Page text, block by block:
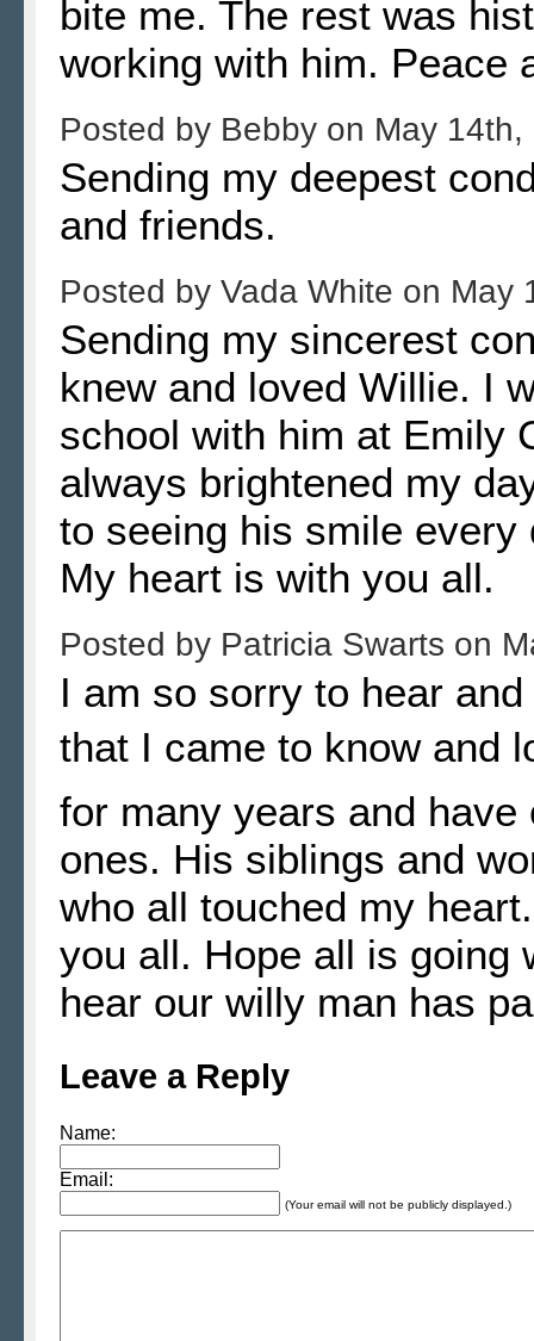
bite me. The rest was
working with him. Peace
Posted by Bebby on May 14th,
Sending my deepest
and friends.
Posted by Vada White on May
Sending my sincerest
knew and loved Willie. I
school with him at Emily
always brightened my
to seeing his smile
My heart is with you all.
Posted by Patricia Swarts on
I am so sorry to hear
that I came to know and
for many years and
ones. His siblings and
who all touched my
you all. Hope all is going
hear our willy man has
Leave a Reply
Name:
Email:
(Your email will not be publicly displayed.)